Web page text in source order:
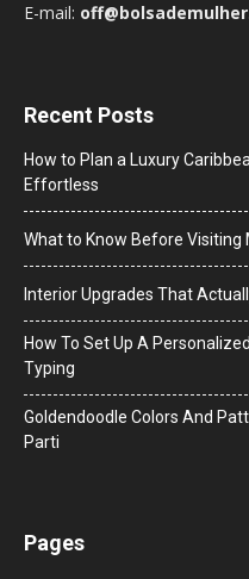
E-mail:
Recent Posts
How to Plan a Luxury
Effortless
What to Know Before Visiting
Interior Upgrades That
How To Set Up A
Typing
Goldendoodle Colors And
Parti
Pages